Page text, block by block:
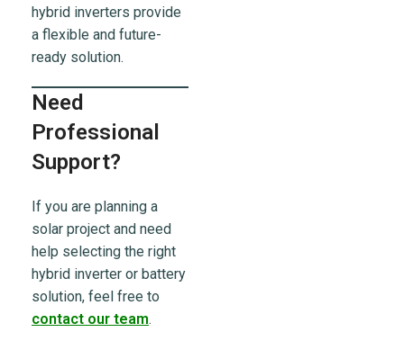
hybrid inverters provide
a flexible and future-
ready solution.
Need
Professional
Support?
If you are planning a
solar project and need
help selecting the right
hybrid inverter or battery
solution, feel free to
contact our team.